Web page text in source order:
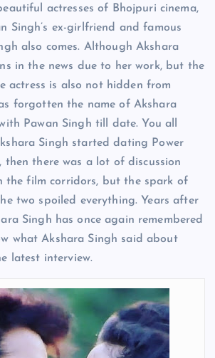
actresses of Bhojpuri cinema,
Singh’s ex-girlfriend and famous
also comes. Although Akshara
in the news due to her work, but the
actress is also not hidden from
forgotten the name of Akshara
Pawan Singh till date. You all
Singh started dating Power
then there was a lot of discussion
the film corridors, but the spark of
two spoiled everything. Years after
Singh has once again remembered
what Akshara Singh said about
latest interview.